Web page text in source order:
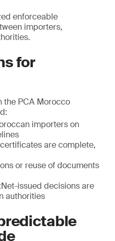
enforceable
importers,
for
the PCA Morocco
importers on
are complete,
or reuse of documents
issued decisions are
authorities